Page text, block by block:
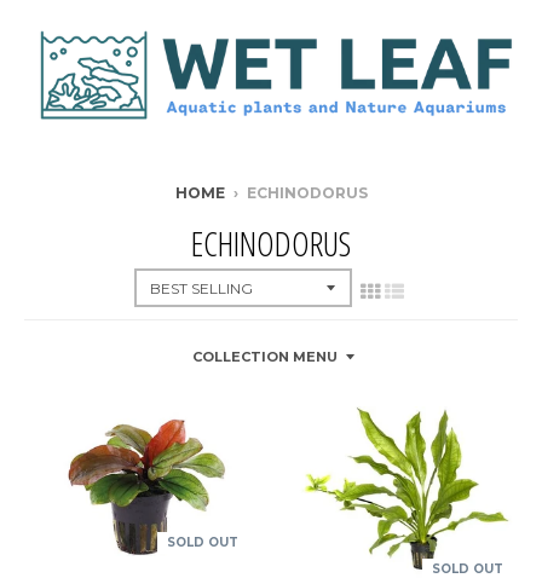
HOME › ECHINODORUS
ECHINODORUS
COLLECTION MENU
SOLD OUT
SOLD OUT